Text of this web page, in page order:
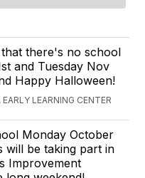
there's no school
and Tuesday Nov
Happy Halloween!
LEARNING CENTER
Monday October
will be taking part in
Improvement